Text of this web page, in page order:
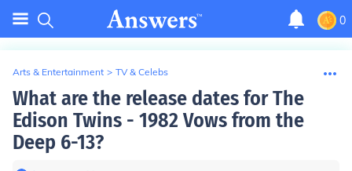
0
Arts & Entertainment > TV & Celebs
What are the release dates for The
Edison Twins - 1982 Vows from the
Deep 6-13?